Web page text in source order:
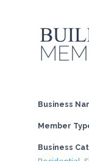
Business
Member
Business